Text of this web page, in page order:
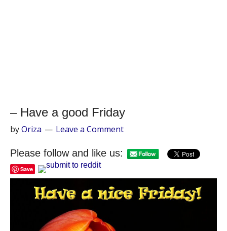
– Have a good Friday
byOriza Leave a Comment
Please follow and like us:
Save